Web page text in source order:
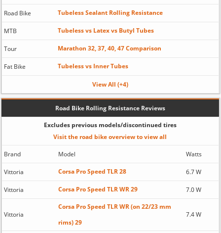
Road Bike Tubeless Sealant Rolling Resistance
MTB Tubeless vs Latex vs Butyl Tubes
Tour Marathon 32, 37, 40, 47 Comparison
Fat Bike Tubeless vs Inner Tubes
View All (+4)
Road Bike Rolling Resistance Reviews
Excludes previous models/discontinued tires
Visit the road bike overview to view all
Brand Model Watts
Vittoria Corsa Pro Speed TLR 28 6.7 W
Vittoria Corsa Pro Speed TLR WR 29 7.0 W
Vittoria
Corsa Pro Speed TLR WR (on 22/23 mm
rims) 29
7.4 W